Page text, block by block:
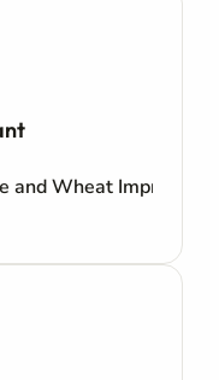
and Wheat